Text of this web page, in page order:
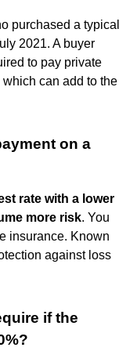
purchased a typical
2021. A buyer
to pay private
can add to the
on a
rate with a lower
more risk. You
insurance. Known
against loss
if the